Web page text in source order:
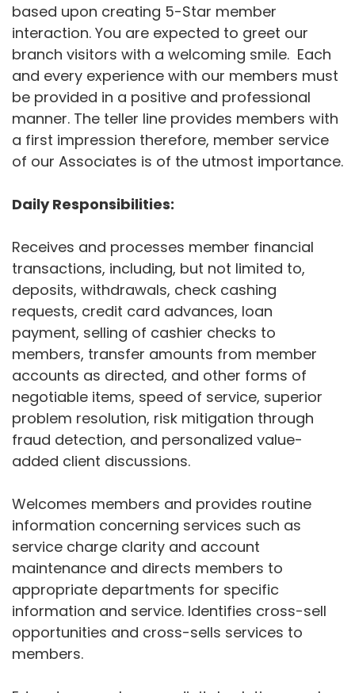
based upon creating 5-Star member
interaction. You are expected to greet our
branch visitors with a welcoming smile. Each
and every experience with our members must
be provided in a positive and professional
manner. The teller line provides members with
a first impression therefore, member service
of our Associates is of the utmost importance.
Daily Responsibilities:
Receives and processes member financial
transactions, including, but not limited to,
deposits, withdrawals, check cashing
requests, credit card advances, loan
payment, selling of cashier checks to
members, transfer amounts from member
accounts as directed, and other forms of
negotiable items, speed of service, superior
problem resolution, risk mitigation through
fraud detection, and personalized value-
added client discussions.
Welcomes members and provides routine
information concerning services such as
service charge clarity and account
maintenance and directs members to
appropriate departments for specific
information and service. Identifies cross-sell
opportunities and cross-sells services to
members.